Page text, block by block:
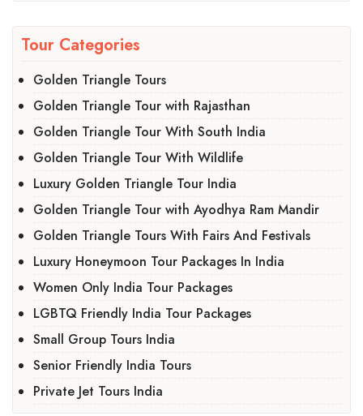
Tour Categories
Golden Triangle Tours
Golden Triangle Tour with Rajasthan
Golden Triangle Tour With South India
Golden Triangle Tour With Wildlife
Luxury Golden Triangle Tour India
Golden Triangle Tour with Ayodhya Ram Mandir
Golden Triangle Tours With Fairs And Festivals
Luxury Honeymoon Tour Packages In India
Women Only India Tour Packages
LGBTQ Friendly India Tour Packages
Small Group Tours India
Senior Friendly India Tours
Private Jet Tours India